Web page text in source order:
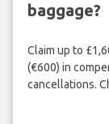
baggage?
Claim up to
(€600) in
cancellations.